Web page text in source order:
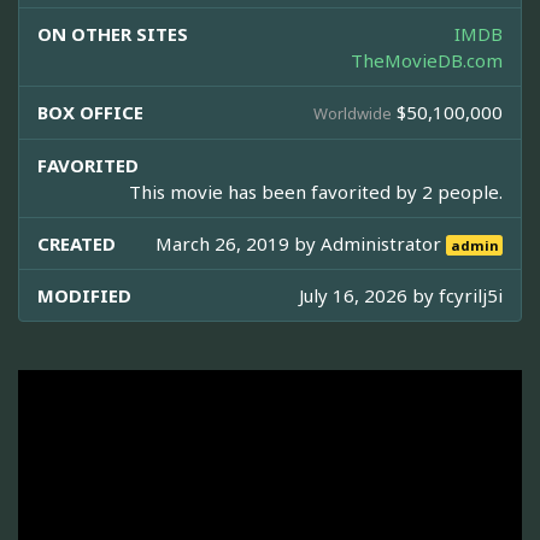
ON OTHER SITES
IMDB
TheMovieDB.com
BOX OFFICE Worldwide $50,100,000
FAVORITED
This movie has been favorited by 2 people.
CREATED March 26, 2019 byAdministrator admin
MODIFIED July 16, 2026 by fcyrilj5i